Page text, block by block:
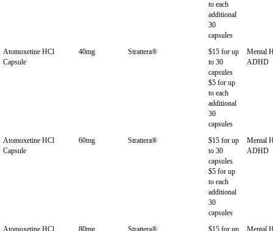
to each
additional
30
capsules
Atomoxetine HCl
Capsule
40mg Strattera®
$15 for up
to 30
capsules
$5 for up
to each
additional
30
capsules
Mental
ADHD
Atomoxetine HCl
Capsule
60mg Strattera®
$15 for up
to 30
capsules
$5 for up
to each
additional
30
capsules
Mental
ADHD
Atomoxetine HCl
80mg Strattera®
$15 for up
Mental